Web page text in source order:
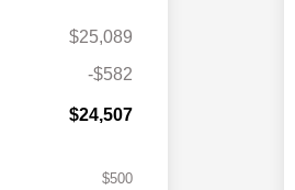
$25,089
-$582
$24,507
$500